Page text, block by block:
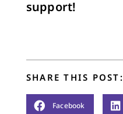
support!
SHARE THIS POST:
Facebook